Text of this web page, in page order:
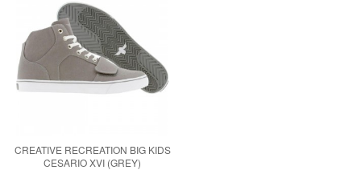
CREATIVE RECREATION BIG KIDS
CESARIO XVI (GREY)